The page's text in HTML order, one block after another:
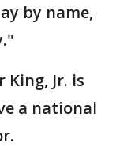
by name,
Jr. is
a national